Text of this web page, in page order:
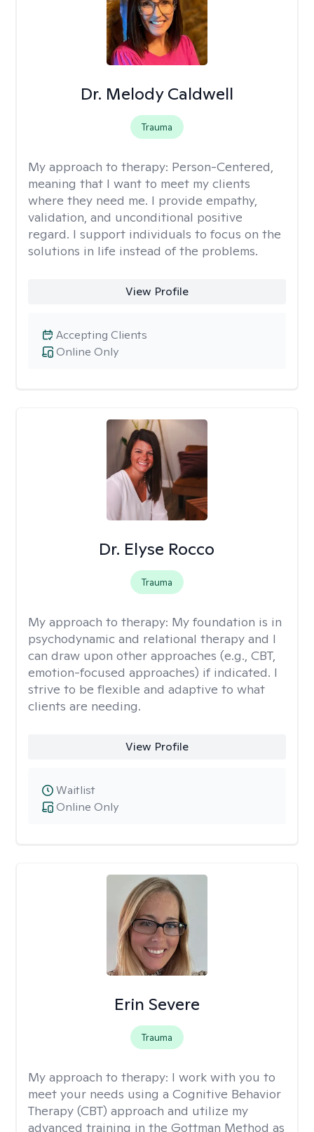
Dr. Melody Caldwell
Trauma
My approach to therapy: Person-Centered,
meaning that I want to meet my clients
where they need me. I provide empathy,
validation, and unconditional positive
regard. I support individuals to focus on the
solutions in life instead of the problems.
View Profile
Online Only
Accepting Clients
Dr. Elyse Rocco
Trauma
My approach to therapy: My foundation is in
psychodynamic and relational therapy and I
can draw upon other approaches (e.g., CBT,
emotion-focused approaches) if indicated. I
strive to be flexible and adaptive to what
clients are needing.
View Profile
Online Only
Waitlist
Erin Severe
Trauma
My approach to therapy: I work with you to
meet your needs using a Cognitive Behavior
Therapy (CBT) approach and utilize my
advanced training in the Gottman Method as